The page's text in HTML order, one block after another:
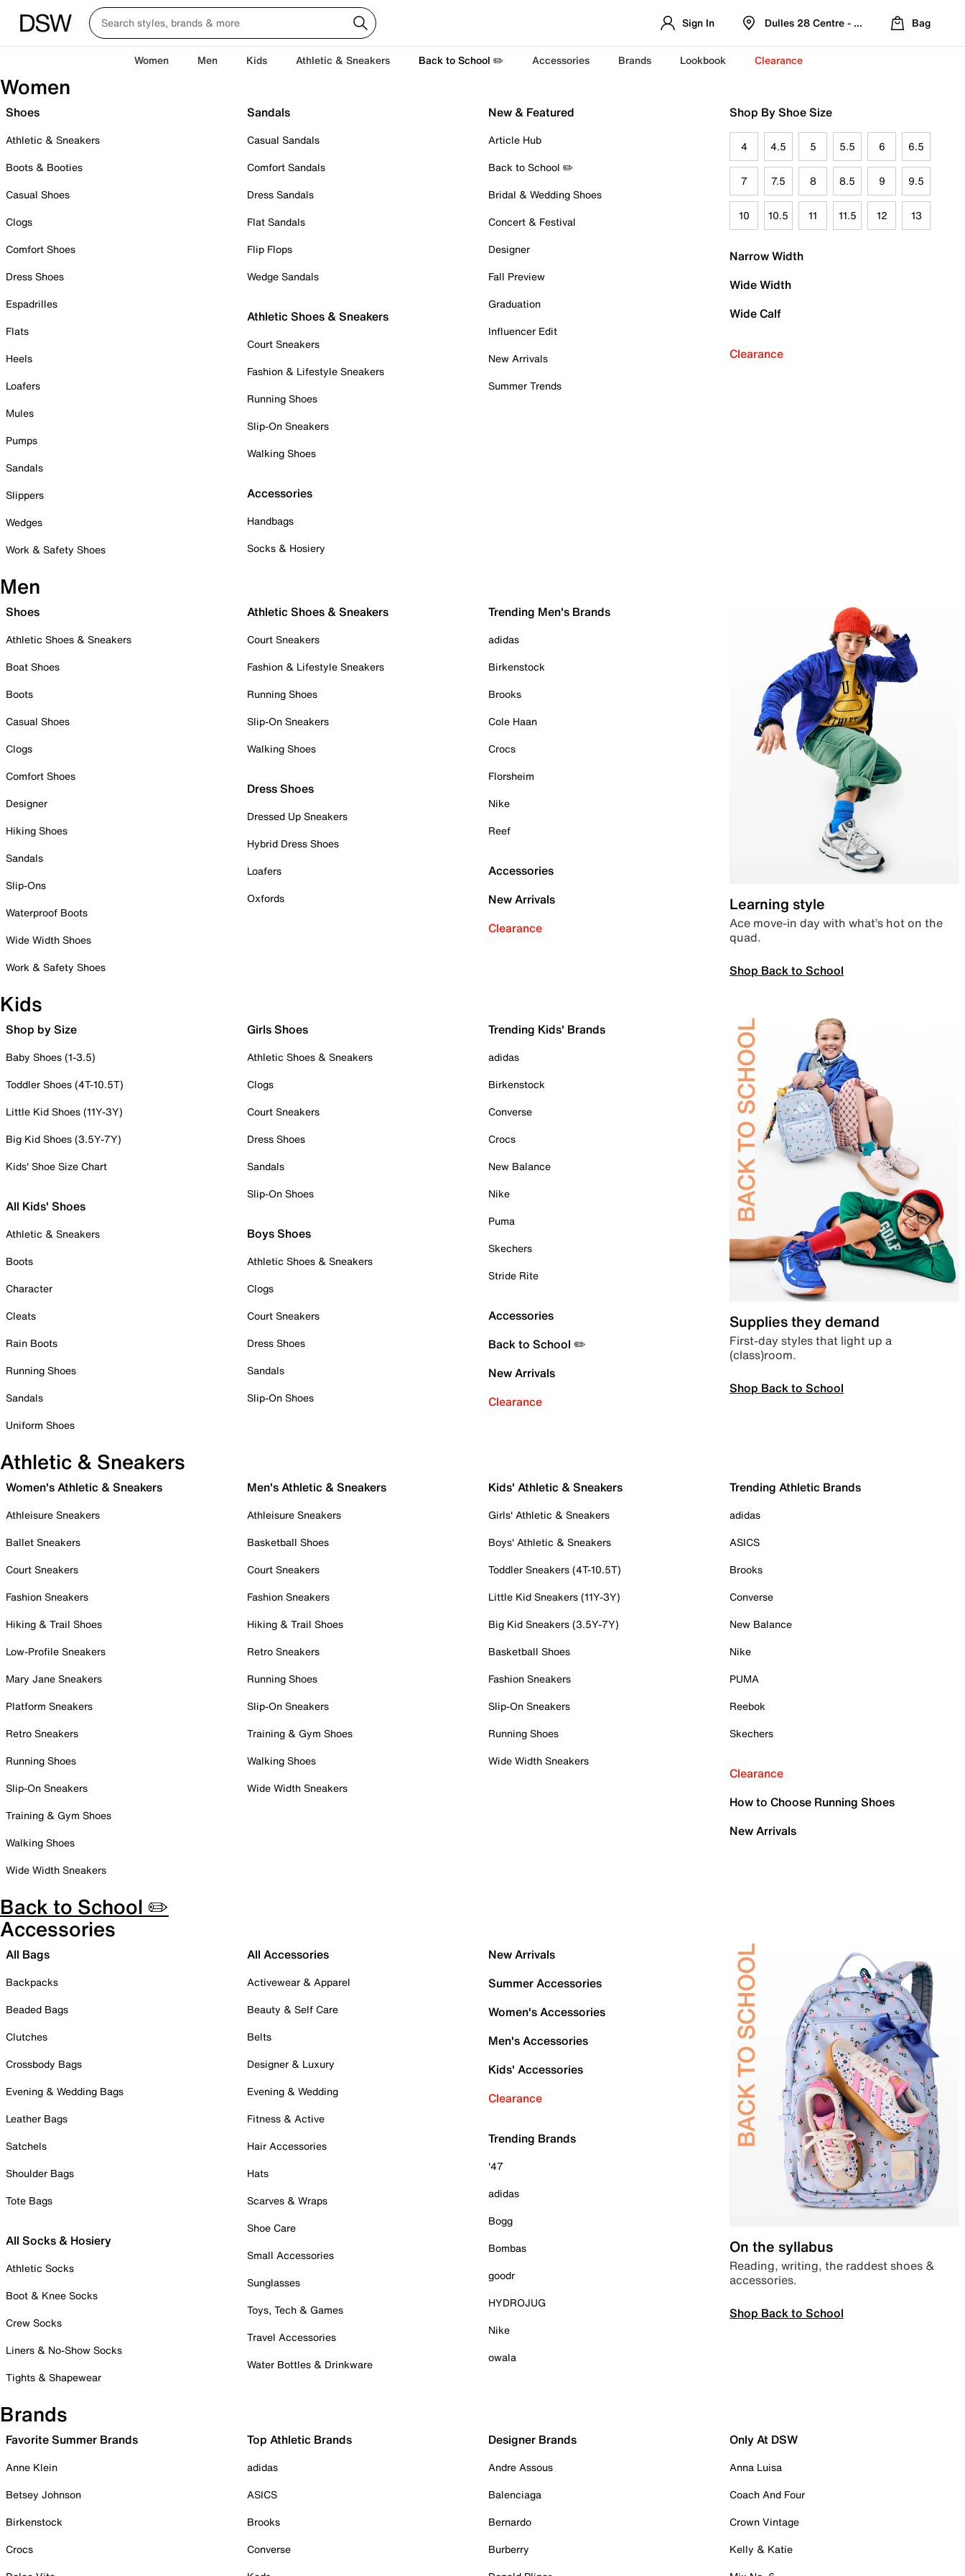
Sign In Dulles 28 Centre - Refreshed Location
Bag
Women Men Kids Athletic & Sneakers Back to School ✏️ Accessories Brands Lookbook Clearance
Women
Shoes
Athletic & Sneakers
Boots & Booties
Casual Shoes
Clogs
Comfort Shoes
Dress Shoes
Espadrilles
Flats
Heels
Loafers
Mules
Pumps
Sandals
Slippers
Wedges
Work & Safety Shoes
Sandals
Casual Sandals
Comfort Sandals
Dress Sandals
Flat Sandals
Flip Flops
Wedge Sandals
Athletic Shoes & Sneakers
Court Sneakers
Fashion & Lifestyle Sneakers
Running Shoes
Slip-On Sneakers
Walking Shoes
Accessories
Handbags
Socks & Hosiery
New & Featured
Article Hub
Back to School ✏️
Bridal & Wedding Shoes
Concert & Festival
Designer
Fall Preview
Graduation
Influencer Edit
New Arrivals
Summer Trends
Shop By Shoe Size
4 4.5 5 5.5 6 6.5
7 7.5 8 8.5 9 9.5
10 10.5 11 11.5 12 13
Narrow Width
Wide Width
Wide Calf
Clearance
Men
Shoes
Athletic Shoes & Sneakers
Boat Shoes
Boots
Casual Shoes
Clogs
Comfort Shoes
Designer
Hiking Shoes
Sandals
Slip-Ons
Waterproof Boots
Wide Width Shoes
Work & Safety Shoes
Athletic Shoes & Sneakers
Court Sneakers
Fashion & Lifestyle Sneakers
Running Shoes
Slip-On Sneakers
Walking Shoes
Dress Shoes
Dressed Up Sneakers
Hybrid Dress Shoes
Loafers
Oxfords
Trending Men's Brands
adidas
Birkenstock
Brooks
Cole Haan
Crocs
Florsheim
Nike
Reef
Accessories
New Arrivals
Clearance
Learning style
Ace move-in day with what’s hot on the
quad.
Shop Back to School
Kids
Shop by Size
Baby Shoes (1-3.5)
Toddler Shoes (4T-10.5T)
Little Kid Shoes (11Y-3Y)
Big Kid Shoes (3.5Y-7Y)
Kids' Shoe Size Chart
All Kids' Shoes
Athletic & Sneakers
Boots
Character
Cleats
Rain Boots
Running Shoes
Sandals
Uniform Shoes
Girls Shoes
Athletic Shoes & Sneakers
Clogs
Court Sneakers
Dress Shoes
Sandals
Slip-On Shoes
Boys Shoes
Athletic Shoes & Sneakers
Clogs
Court Sneakers
Dress Shoes
Sandals
Slip-On Shoes
Trending Kids' Brands
adidas
Birkenstock
Converse
Crocs
New Balance
Nike
Puma
Skechers
Stride Rite
Accessories
Back to School ✏️
New Arrivals
Clearance
Supplies they demand
First-day styles that light up a
(class)room.
Shop Back to School
Athletic & Sneakers
Women's Athletic & Sneakers
Athleisure Sneakers
Ballet Sneakers
Court Sneakers
Fashion Sneakers
Hiking & Trail Shoes
Low-Profile Sneakers
Mary Jane Sneakers
Platform Sneakers
Retro Sneakers
Running Shoes
Slip-On Sneakers
Training & Gym Shoes
Walking Shoes
Wide Width Sneakers
Men's Athletic & Sneakers
Athleisure Sneakers
Basketball Shoes
Court Sneakers
Fashion Sneakers
Hiking & Trail Shoes
Retro Sneakers
Running Shoes
Slip-On Sneakers
Training & Gym Shoes
Walking Shoes
Wide Width Sneakers
Kids' Athletic & Sneakers
Girls' Athletic & Sneakers
Boys' Athletic & Sneakers
Toddler Sneakers (4T-10.5T)
Little Kid Sneakers (11Y-3Y)
Big Kid Sneakers (3.5Y-7Y)
Basketball Shoes
Fashion Sneakers
Slip-On Sneakers
Running Shoes
Wide Width Sneakers
Trending Athletic Brands
adidas
ASICS
Brooks
Converse
New Balance
Nike
PUMA
Reebok
Skechers
Clearance
How to Choose Running Shoes
New Arrivals
Back to School ✏️
Accessories
All Bags
Backpacks
Beaded Bags
Clutches
Crossbody Bags
Evening & Wedding Bags
Leather Bags
Satchels
Shoulder Bags
Tote Bags
All Socks & Hosiery
Athletic Socks
Boot & Knee Socks
Crew Socks
Liners & No-Show Socks
Tights & Shapewear
All Accessories
Activewear & Apparel
Beauty & Self Care
Belts
Designer & Luxury
Evening & Wedding
Fitness & Active
Hair Accessories
Hats
Scarves & Wraps
Shoe Care
Small Accessories
Sunglasses
Toys, Tech & Games
Travel Accessories
Water Bottles & Drinkware
New Arrivals
Summer Accessories
Women's Accessories
Men's Accessories
Kids' Accessories
Clearance
Trending Brands
'47
adidas
Bogg
Bombas
goodr
HYDROJUG
Nike
owala
On the syllabus
Reading, writing, the raddest shoes &
accessories.
Shop Back to School
Brands
Favorite Summer Brands
Anne Klein
Betsey Johnson
Birkenstock
Crocs
Top Athletic Brands
adidas
ASICS
Brooks
Converse
Designer Brands
Andre Assous
Balenciaga
Bernardo
Burberry
Only At DSW
Anna Luisa
Coach And Four
Crown Vintage
Kelly & Katie